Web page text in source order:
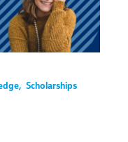
, Scholarships